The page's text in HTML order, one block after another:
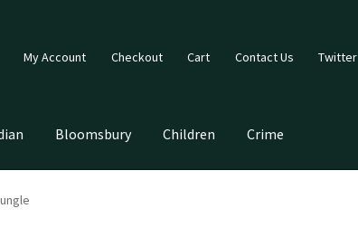
My Account Checkout Cart Contact Us Twitter
Bloomsbury Children Crime